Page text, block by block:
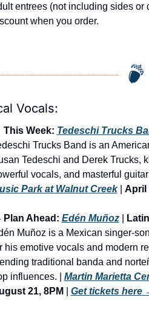
entrees (not including sides or
when you order.
Vocals:
This Week: Tedeschi Trucks
Trucks Band is an
Tedeschi and Derek Trucks,
vocals, and masterful guitar
Park at Walnut Creek | April
Plan Ahead: Edén Muñoz |
Latin
Muñoz is a Mexican singer-
his emotive vocals and modern
traditional banda and
influences. | Martin Marietta
21, 8PM
Get tickets here